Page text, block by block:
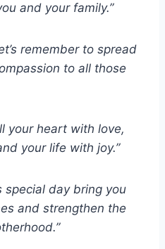
and your family.”
remember to spread
to all those
your heart with love,
your life with joy.”
special day bring you
and strengthen the